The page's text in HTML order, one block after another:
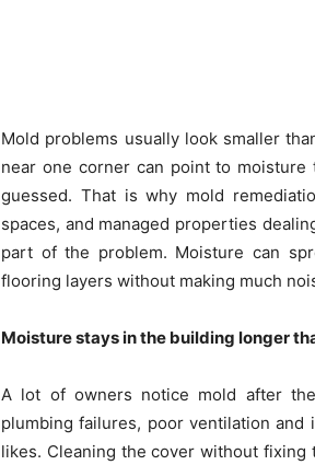
Mold problems usually look smaller
near one corner can point to
guessed. That is why mold
spaces, and managed properties
part of the problem. Moisture can
flooring layers without making much
Moisture stays in the building longer
A lot of owners notice mold after
plumbing failures, poor ventilation
likes. Cleaning the cover without